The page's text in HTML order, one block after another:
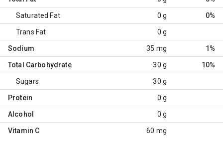
Saturated Fat 0 g 0%
Trans Fat 0 g
Sodium 35 mg 1%
Total Carbohydrate 30 g 10%
Sugars 30 g
Protein 0 g
Alcohol 0 g
Vitamin C 60 mg